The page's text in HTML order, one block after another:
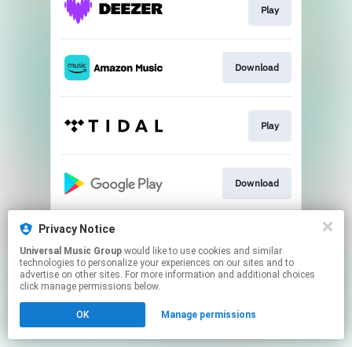
Play
Download
Play
Download
This page may contain affiliate links.
to manage your permissions.
Privacy Notice
Universal Music Group
technologies to personalize your experiences on our sites and to
advertise on other sites. For more information and additional choices
click manage permissions below.
OK Manage permissions